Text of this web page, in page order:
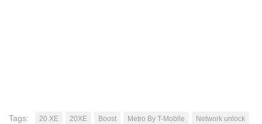
Tags: 20 XE 20XE Boost Metro By T-Mobile
Network unlock